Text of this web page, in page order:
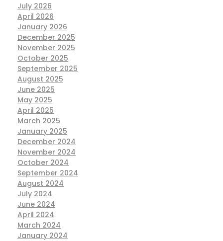
July 2026
April 2026
January 2026
December 2025
November 2025
October 2025
September 2025
August 2025
June 2025
May 2025
April 2025
March 2025
January 2025
December 2024
November 2024
October 2024
September 2024
August 2024
July 2024
June 2024
April 2024
March 2024
January 2024